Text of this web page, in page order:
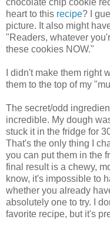
heart to this recipe? I
picture. It also might
"Readers, whatever
these cookies NOW."
I didn't make them right
them to the top of my
The secret/odd
incredible. My dough
stuck it in the fridge for
That's the only thing I
you can put them in the
final result is a chewy,
know, it's impossible to
whether you already
absolutely one to try. I
favorite recipe, but it's